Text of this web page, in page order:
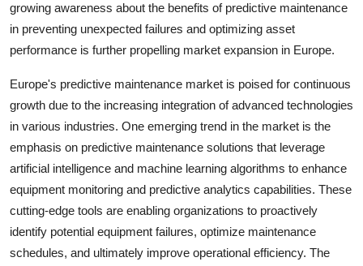
growing awareness about the benefits of predictive maintenance
in preventing unexpected failures and optimizing asset
performance is further propelling market expansion in Europe.
Europe's predictive maintenance market is poised for continuous
growth due to the increasing integration of advanced technologies
in various industries. One emerging trend in the market is the
emphasis on predictive maintenance solutions that leverage
artificial intelligence and machine learning algorithms to enhance
equipment monitoring and predictive analytics capabilities. These
cutting-edge tools are enabling organizations to proactively
identify potential equipment failures, optimize maintenance
schedules, and ultimately improve operational efficiency. The